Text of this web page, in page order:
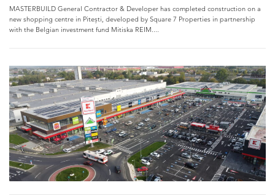
MASTERBUILD General Contractor & Developer has completed construction on a
new shopping centre in Pitești, developed by Square 7 Properties in partnership
with the Belgian investment fund Mitiska REIM....